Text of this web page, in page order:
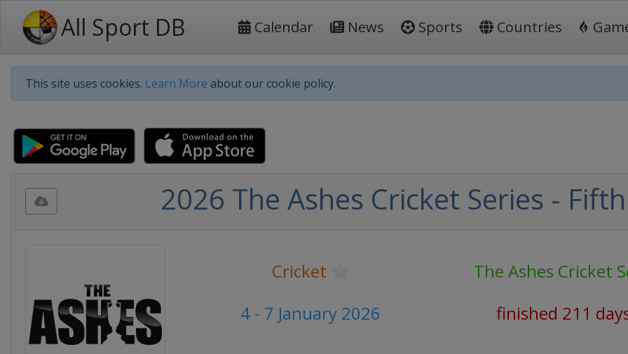
All Sport DB Calendar News Sports Countries
This site uses cookies. Learn More about our cookie policy.
2026 The Ashes Cricket Series -
Cricket
The Ashes Cricket
4 - 7 January 2026
finished 211